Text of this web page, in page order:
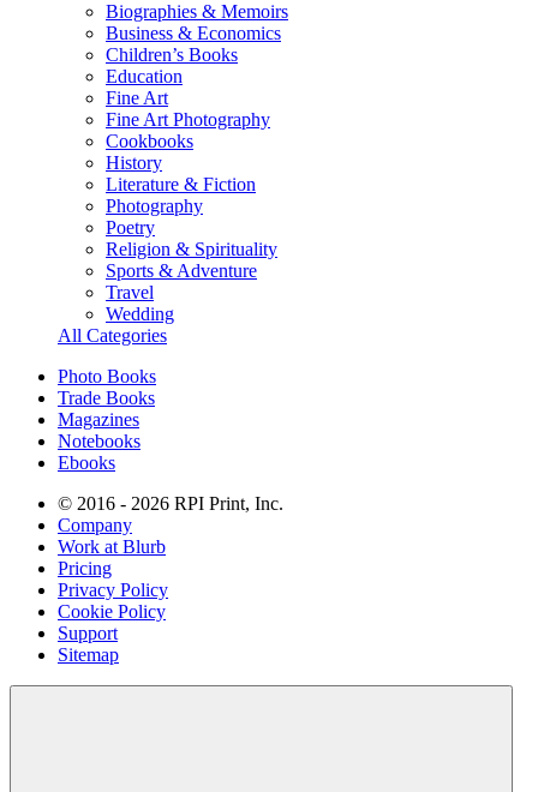
Biographies & Memoirs
Business & Economics
Children’s Books
Education
Fine Art
Fine Art Photography
Cookbooks
History
Literature & Fiction
Photography
Poetry
Religion & Spirituality
Sports & Adventure
Travel
Wedding
All Categories
Photo Books
Trade Books
Magazines
Notebooks
Ebooks
© 2016 - 2026 RPI Print, Inc.
Company
Work at Blurb
Pricing
Privacy Policy
Cookie Policy
Support
Sitemap